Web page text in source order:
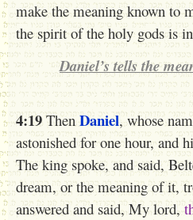
make the meaningknown to
the spirit of the holy gods is
Daniel’s tells the
4:19 Then Daniel, whose
astonished for one hour, and
The king spoke, and said,
dream, or the meaning of it,
answered and said, My lord,